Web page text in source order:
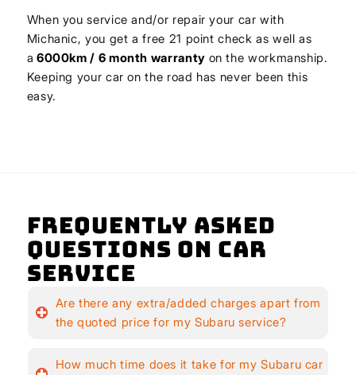
When you service and/or repair your car with
Michanic, you get a free 21 point check as well as
a 6000km / 6 month warrantyon the workmanship.
Keeping your car on the road has never been this
easy.
Frequently Asked
Questions on Car
Service
Are there any extra/added charges apart from
the quoted price for my Subaru service?
How much time does it take for my Subaru car